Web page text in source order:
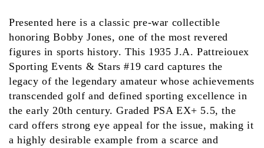
Presented here is a classic pre-war collectible
honoringBobby Jones, one of the most revered
figures in sports history. This 1935 J.A. Pattreiouex
Sporting Events & Stars #19 card captures the
legacy of the legendary amateur whose achievements
transcended golf and defined sporting excellence in
the early 20th century. Graded PSA EX+ 5.5, the
card offers strong eye appeal for the issue, making it
a highly desirable example from a scarce and